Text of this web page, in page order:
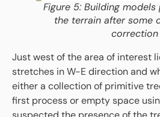
Figure 5: Building
the terrain after some
correction
Just west of the area of interest
stretches in W-E direction and
either a collection of primitive
first process or empty space